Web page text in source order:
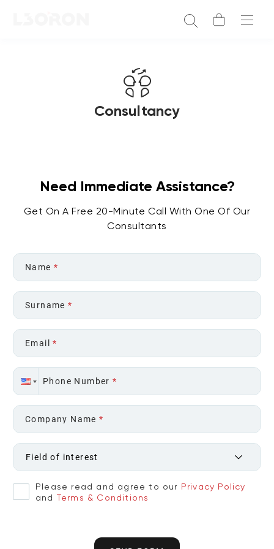
Consultancy
Need Immediate Assistance?
Get On A Free 20-Minute Call With One Of Our
Consultants
Name *
Surname *
Email *
Phone Number *
Company Name *
Field of interest
Please read and agree to our Privacy Policy
and Terms & Conditions